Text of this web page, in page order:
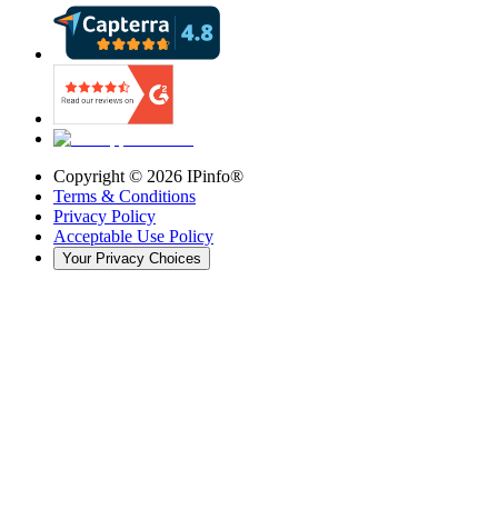
Copyright © 2026 IPinfo®
Terms & Conditions
Privacy Policy
Acceptable Use Policy
Your Privacy Choices